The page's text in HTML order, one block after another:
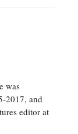
was
2017, and
editor at